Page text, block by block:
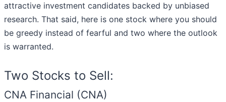
attractive investment candidates backed by unbiased
research. That said, here is one stock where you should
be greedy instead of fearful and two where the outlook
is warranted.
Two Stocks to Sell:
CNA Financial (CNA)